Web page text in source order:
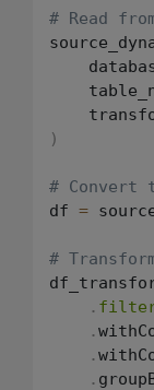
# Read
)
# Convert
df =
#
.
.
.
.